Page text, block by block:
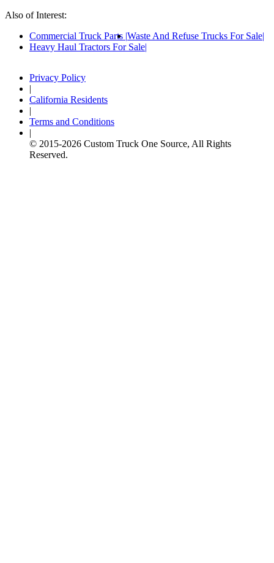
Also of Interest:
Commercial Truck Parts Waste And Refuse Trucks For Sale
Heavy Haul Tractors For Sale
Privacy Policy
|
California Residents
|
Terms and Conditions
|
© 2015-2026 Custom Truck One Source, All Rights
Reserved.